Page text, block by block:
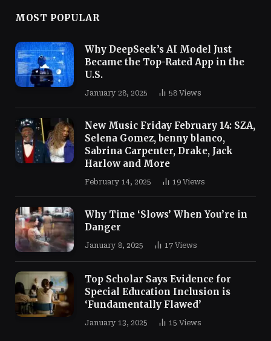
MOST POPULAR
Why DeepSeek’s AI Model Just
Became the Top-Rated App in the
U.S.
January 28, 2025 58 Views
New Music Friday February 14: SZA,
Selena Gomez, benny blanco,
Sabrina Carpenter, Drake, Jack
Harlow and More
February 14, 2025 19 Views
Why Time ‘Slows’ When You’re in
Danger
January 8, 2025 17 Views
Top Scholar Says Evidence for
Special Education Inclusion is
‘Fundamentally Flawed’
January 13, 2025 15 Views